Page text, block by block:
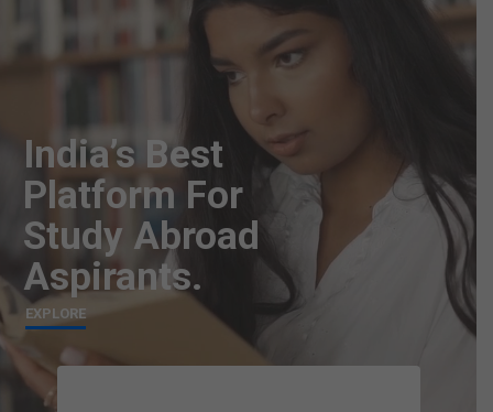
India’s Best
Platform For
Study Abroad
Aspirants.
EXPLORE